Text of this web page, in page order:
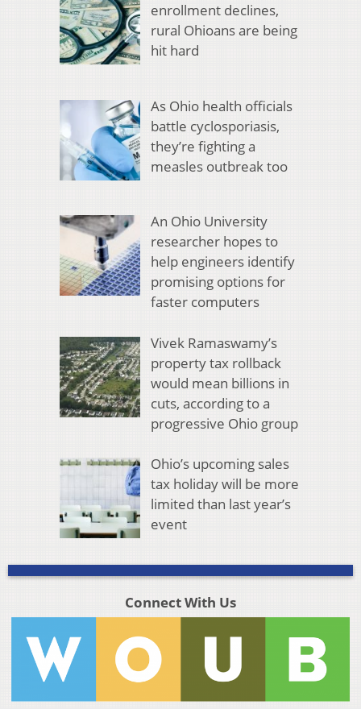
enrollment declines,
rural Ohioans are being
hit hard
As Ohio health officials
battle cyclosporiasis,
they’re fighting a
measles outbreak too
An Ohio University
researcher hopes to
help engineers identify
promising options for
faster computers
Vivek Ramaswamy’s
property tax rollback
would mean billions in
cuts, according to a
progressive Ohio group
Ohio’s upcoming sales
tax holiday will be more
limited than last year’s
event
Connect With Us